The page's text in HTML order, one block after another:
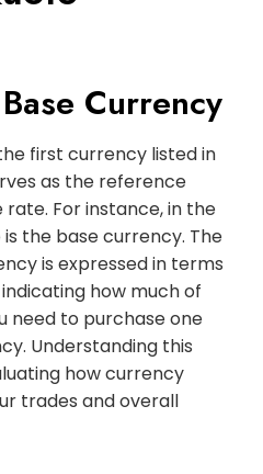
Currency
first currency listed in
as the reference
For instance, in the
is the base currency. The
is expressed in terms
how much of
need to purchase one
Understanding this
how currency
trades and overall